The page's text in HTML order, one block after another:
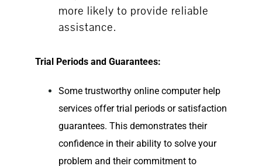
more likely to provide reliable
assistance.
Trial Periods and Guarantees:
Some trustworthy online computer help
services offer trial periods or satisfaction
guarantees. This demonstrates their
confidence in their ability to solve your
problem and their commitment to